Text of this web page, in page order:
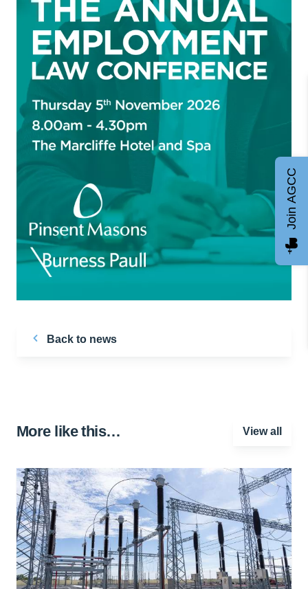
Back to news
More like this… View all
Join AGCC